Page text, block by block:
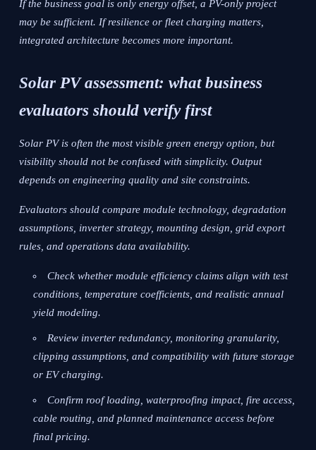
If the business goal is only energy offset, a PV-only project
may be sufficient. If resilience or fleet charging matters,
integrated architecture becomes more important.
Solar PV assessment: what business
evaluators should verify first
Solar PV is often the most visible green energy option, but
visibility should not be confused with simplicity. Output
depends on engineering quality and site constraints.
Evaluators should compare module technology, degradation
assumptions, inverter strategy, mounting design, grid export
rules, and operations data availability.
Check whether module efficiency claims align with test
conditions, temperature coefficients, and realistic annual
yield modeling.
Review inverter redundancy, monitoring granularity,
clipping assumptions, and compatibility with future storage
or EV charging.
Confirm roof loading, waterproofing impact, fire access,
cable routing, and planned maintenance access before
final pricing.